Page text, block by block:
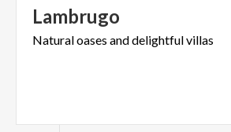
Lambrugo
Naturaloases anddelightfulvillas